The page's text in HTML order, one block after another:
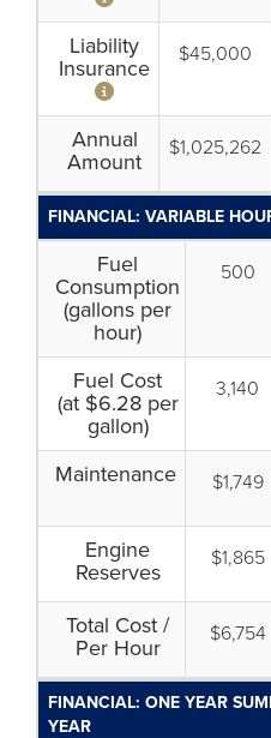
Liability
Insurance
$45,000
Annual
Amount
$1,025,262
FINANCIAL: VARIABLE
Fuel
Consumption
(gallons per
hour)
500
Fuel Cost
(at $6.28 per
gallon)
3,140
Maintenance $1,749
Engine
Reserves
$1,865
Total Cost /
Per Hour
$6,754
FINANCIAL: ONE YEAR
YEAR